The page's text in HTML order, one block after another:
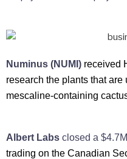
Numinus (NUMI) received
research the plants that
mescaline-containing
Albert Labs closed a $4.7M
trading on the Canadian